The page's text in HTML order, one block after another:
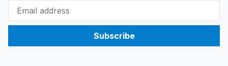
Subscribe